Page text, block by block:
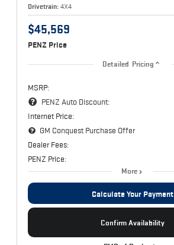
Drivetrain: 4X4
$45,569
PENZ Price
Detailed Pricing
MSRP:
PENZ Auto Discount:
Internet Price:
GM Conquest Purchase Offer
Dealer Fees:
PENZ Price:
More
Calculate Your Payment
Confirm Availability